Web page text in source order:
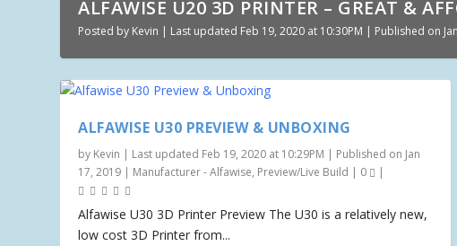
ALFAWISE U20 3D PRINTER – GREAT &
Posted by Kevin | Last updated Feb 19, 2020 at 10:30PM | Published on
ALFAWISE U30 PREVIEW & UNBOXING
by Kevin | Last updated Feb 19, 2020 at 10:29PM | Published on Jan
17, 2019 | Manufacturer - Alfawise, Preview/Live Build | 0 |
Alfawise U30 3D Printer Preview The U30 is a relatively new,
low cost 3D Printer from...